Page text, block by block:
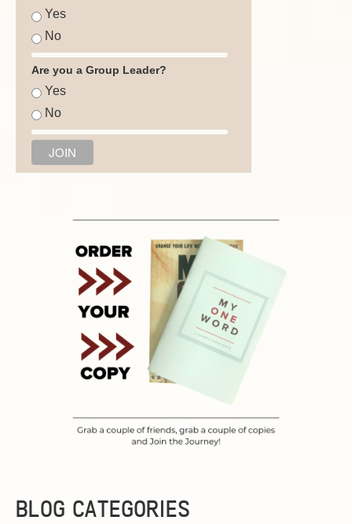
Yes
No
Are you a Group Leader?
Yes
No
BLOG CATEGORIES